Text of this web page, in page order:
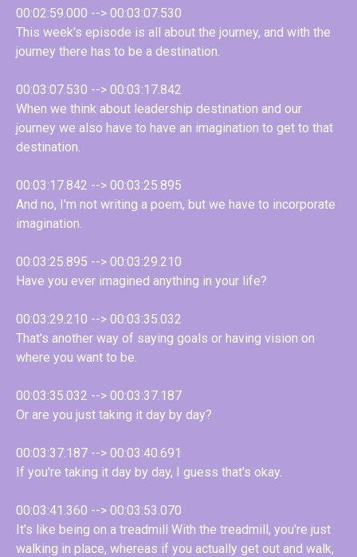
00:02:59.000 --> 00:03:07.530
This week's episode is all about the journey, and with the
journey there has to be a destination.
00:03:07.530 --> 00:03:17.842
When we think about leadership destination and our
journey we also have to have an imagination to get to that
destination.
00:03:17.842 --> 00:03:25.895
And no, I'm not writing a poem, but we have to incorporate
imagination.
00:03:25.895 --> 00:03:29.210
Have you ever imagined anything in your life?
00:03:29.210 --> 00:03:35.032
That's another way of saying goals or having vision on
where you want to be.
00:03:35.032 --> 00:03:37.187
Or are you just taking it day by day?
00:03:37.187 --> 00:03:40.691
If you're taking it day by day, I guess that's okay.
00:03:41.360 --> 00:03:53.070
It's like being on a treadmill With the treadmill, you're just
walking in place, whereas if you actually get out and walk,